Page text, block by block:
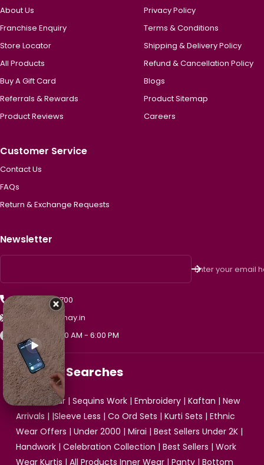
About Us
Franchise Enquiry
Store Locator
All Products
Buy A Gift Card
Referrals & Rewards
Product Reviews
Privacy Policy
Terms & Conditions
Shipping & Delivery Policy
Refund & Cancellation Policy
Blogs
Product Sitemap
Careers
Customer Service
Contact Us
FAQs
Return & Exchange Requests
Newsletter
Enter your email
+91 99475 33700
support@vismay.in
Mon - Sat, 10:00 AM - 6:00 PM
Popular Searches
Ethnic Wear | Sequins Work | Embroidery | Kaftan | New
Arrivals | |Sleeve Less | Co Ord Sets | Kurti Sets | Ethnic
Wear Offers | Under 2000 | Mirai | Best Sellers Under 2K |
Handwork | Celebration Collection | Best Sellers | Work
Wear Kurtis | All Products Inner Wear | Panty | Bottom